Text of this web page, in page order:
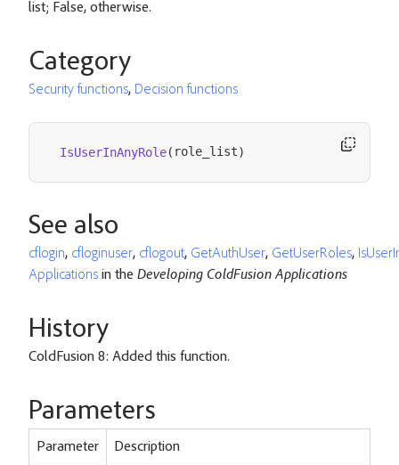
list; False, otherwise.
Category
Security functions, Decision functions
IsUserInAnyRole( role_list)
See also
cflogin, cfloginuser, cflogout, GetAuthUser, GetUserRoles,
Applications in the Developing ColdFusion Applications
History
ColdFusion 8: Added this function.
Parameters
Parameter Description